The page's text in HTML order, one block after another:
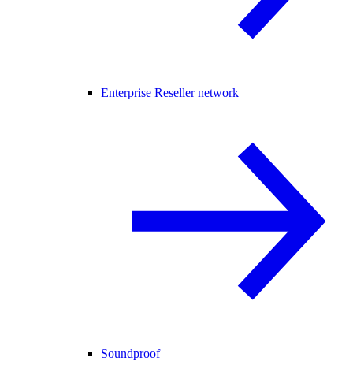
Enterprise Reseller network
Soundproof